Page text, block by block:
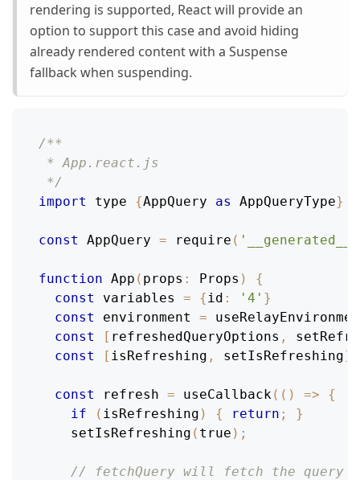
rendering is supported, React will provide an
option to support this case and avoid hiding
already rendered content with a Suspense
fallback when suspending.
/**
* App.react.js
*/
import
type {AppQuery as AppQueryType}
const AppQuery = require (
function App ( props : Props )
{
const
variables = {id : '4' }
const
environment =
const
[ refreshedQueryOptions ,
const
[ isRefreshing , setIsRefreshing]
const refresh = useCallback( ( ) =>
{
if
( isRefreshing ) { return ;
}
setIsRefreshing ( true ) ;
// fetchQuery will fetch the query